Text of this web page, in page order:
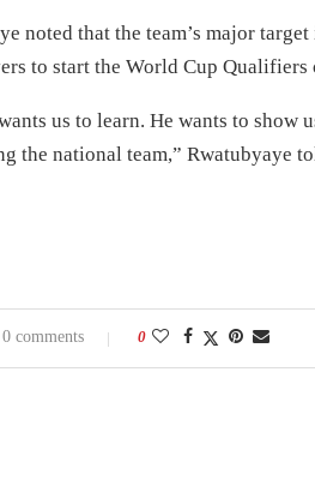
noted that the team’s major target
to start the World Cup Qualifiers
us to learn. He wants to show
the national team,” Rwatubyaye
0 comments 0